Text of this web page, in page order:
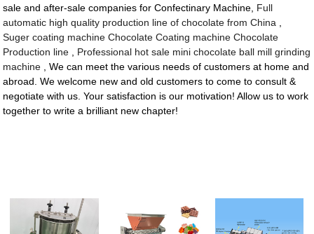
sale and after-sale companies for Confectinary Machine, Full
automatic high quality production line of chocolate from China
Suger coating machine Chocolate Coating machine Chocolate
Production line
Professional hot sale mini chocolate ball mill grinding
machine , We can meet the various needs of customers at home and
abroad. We welcome new and old customers to come to consult &
negotiate with us. Your satisfaction is our motivation! Allow us to work
together to write a brilliant new chapter!